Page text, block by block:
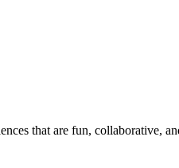
that are fun, collaborative,